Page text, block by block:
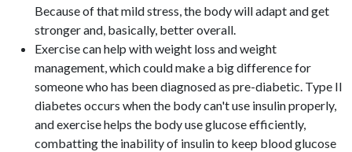
Because of that mild stress, the body will adapt and get
stronger and, basically, better overall.
Exercise can help with weight loss and weight
management, which could make a big difference for
someone who has been diagnosed as pre-diabetic. Type II
diabetes occurs when the body can't use insulin properly,
and exercise helps the body use glucose efficiently,
combatting the inability of insulin to keep blood glucose